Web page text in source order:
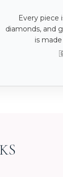
Every piece
diamonds, and
is